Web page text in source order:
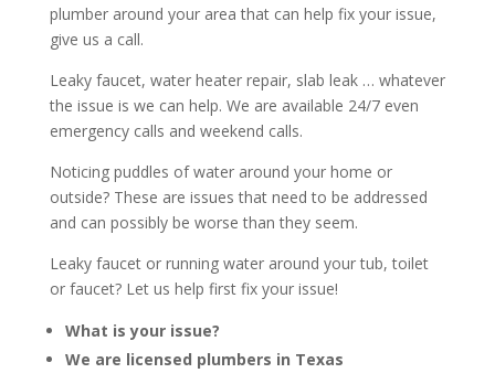
plumber around your area that can help fix your issue,
give us a call.
Leaky faucet, water heater repair, slab leak … whatever
the issue is we can help. We are available 24/7 even
emergency calls and weekend calls.
Noticing puddles of water around your home or
outside? These are issues that need to be addressed
and can possibly be worse than they seem.
Leaky faucet or running water around your tub, toilet
or faucet? Let us help first fix your issue!
What is your issue?
We are licensed plumbers in Texas